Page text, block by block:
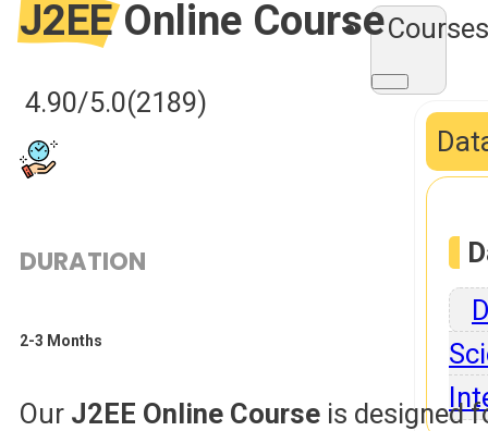
Courses
J2EE Online Course
4.90/5.0(2189)
DURATION
2-3 Months
Our J2EE Online Course is designed